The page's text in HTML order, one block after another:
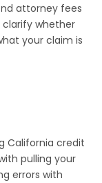
attorney fees
whether
your claim is
California credit
pulling your
errors with